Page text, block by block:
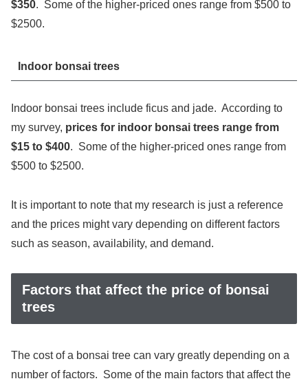
$350. Some of the higher-priced ones range from $500 to
$2500.
Indoor bonsai trees
Indoor bonsai trees include ficus and jade. According to
my survey, prices for indoor bonsai trees range from
$15 to $400. Some of the higher-priced ones range from
$500 to $2500.
It is important to note that my research is just a reference
and the prices might vary depending on different factors
such as season, availability, and demand.
Factors that affect the price of bonsai
trees
The cost of a bonsai tree can vary greatly depending on a
number of factors. Some of the main factors that affect the